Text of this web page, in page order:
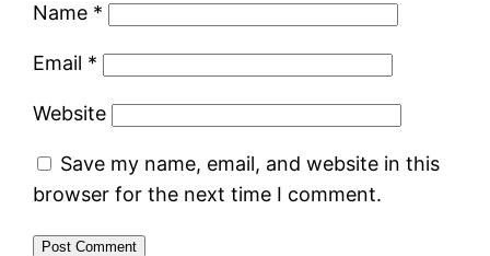
Name *
Email *
Website
Save my name, email, and website in this
browser for the next time I comment.